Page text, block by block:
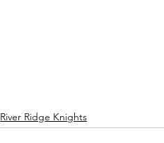
River Ridge Knights